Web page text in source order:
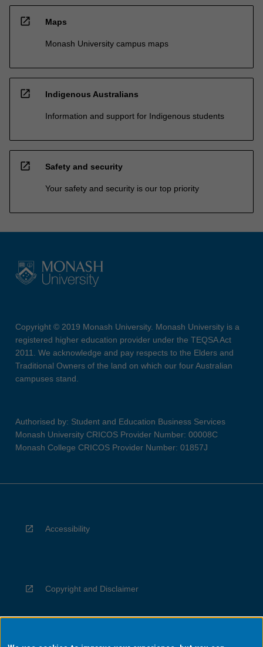
open_in_new Maps
Monash University campus maps
open_in_new Indigenous Australians
Information and support for Indigenous students
open_in_new Safety and security
Your safety and security is our top priority
Copyright © 2019 Monash University. Monash University is a
registered higher education provider under the TEQSA Act
2011. We acknowledge and pay respects to the Elders and
Traditional Owners of the land on which our four Australian
campuses stand.
Authorised by: Student and Education Business Services
Monash University CRICOS Provider Number: 00008C
Monash College CRICOS Provider Number: 01857J
Accessibility
Copyright and Disclaimer